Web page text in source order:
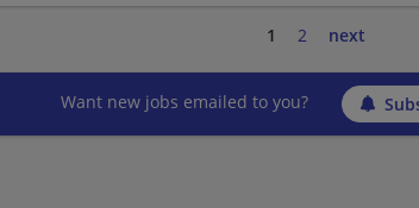
1 2 next
Want new jobs emailed to you?